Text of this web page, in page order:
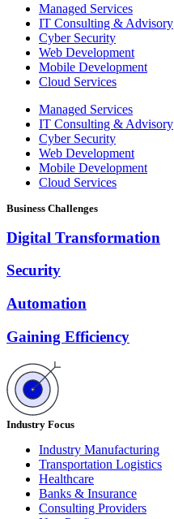
Managed Services
IT Consulting & Advisory
Cyber Security
Web Development
Mobile Development
Cloud Services
Managed Services
IT Consulting & Advisory
Cyber Security
Web Development
Mobile Development
Cloud Services
Business Challenges
Digital Transformation
Security
Automation
Gaining Efficiency
Industry Focus
Industry Manufacturing
Transportation Logistics
Healthcare
Banks & Insurance
Consulting Providers